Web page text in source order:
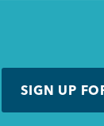
SIGN UP